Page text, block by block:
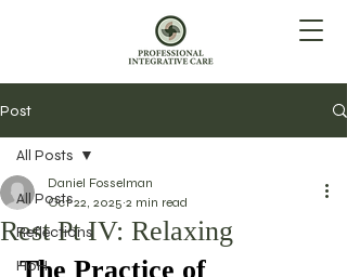
Post
All Posts
Reflections
HoH
All Posts
Rest Pt IV: Relaxing
Daniel Fosselman
Oct 22, 2025 2 min read
The Practice of